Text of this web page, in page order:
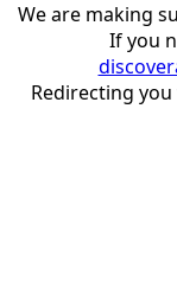
We are making
If you
Redirecting